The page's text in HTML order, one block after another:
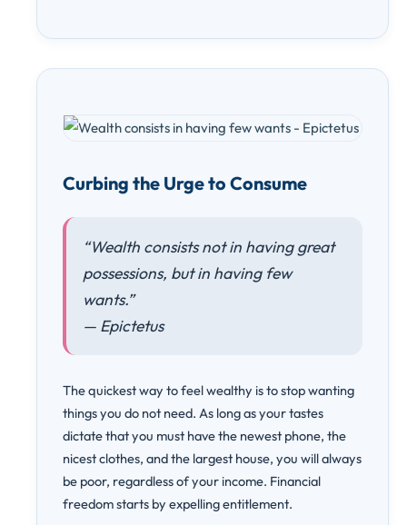
Curbing the Urge to Consume
“Wealth consists not in having great
possessions, but in having few
wants.”
— Epictetus
The quickest way to feel wealthy is to stop wanting
things you do not need. As long as your tastes
dictate that you must have the newest phone, the
nicest clothes, and the largest house, you will always
be poor, regardless of your income. Financial
freedom starts by expelling entitlement.